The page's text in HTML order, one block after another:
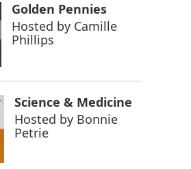
Golden Pennies
Hosted by Camille
Phillips
Science & Medicine
Hosted by Bonnie
Petrie